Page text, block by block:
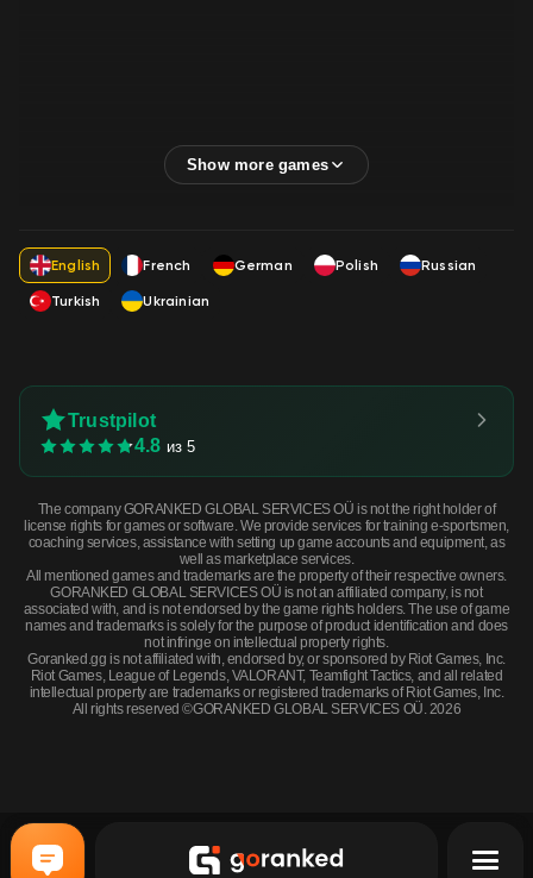
English French German Polish
Russian
Turkish
Ukrainian
Trustpilot
4.8 из 5
The company GORANKED GLOBAL SERVICES OÜ is not the right holder of
license rights for games or software. We provide services for training e-sportsmen,
coaching services, assistance with setting up game accounts and equipment, as
well as marketplace services.
All mentioned games and trademarks are the property of their respective owners.
GORANKED GLOBAL SERVICES OÜ is not an affiliated company, is not
associated with, and is not endorsed by the game rights holders. The use of game
names and trademarks is solely for the purpose of product identification and does
not infringe on intellectual property rights.
Goranked.gg is not affiliated with, endorsed by, or sponsored by Riot Games, Inc.
Riot Games, League of Legends, VALORANT, Teamfight Tactics, and all related
intellectual property are trademarks or registered trademarks of Riot Games, Inc.
All rights reserved ©GORANKED GLOBAL SERVICES OÜ. 2026